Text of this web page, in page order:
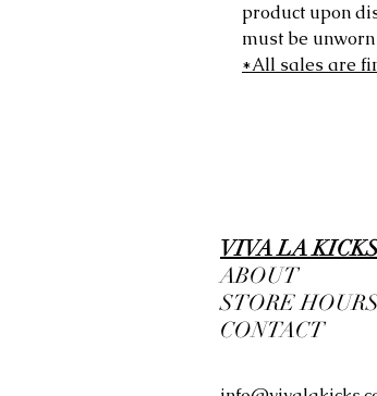
product upon
must be
*All sales are
VIVA LA
ABOUT
STORE
CONTACT